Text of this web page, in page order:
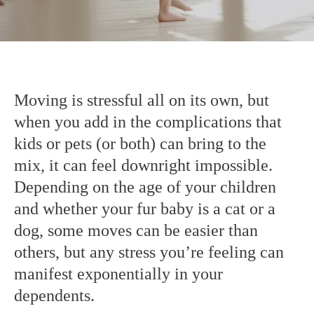
Moving is stressful all on its own, but
when you add in the complications that
kids or pets (or both) can bring to the
mix, it can feel downright impossible.
Depending on the age of your children
and whether your fur baby is a cat or a
dog, some moves can be easier than
others, but any stress you’re feeling can
manifest exponentially in your
dependents.